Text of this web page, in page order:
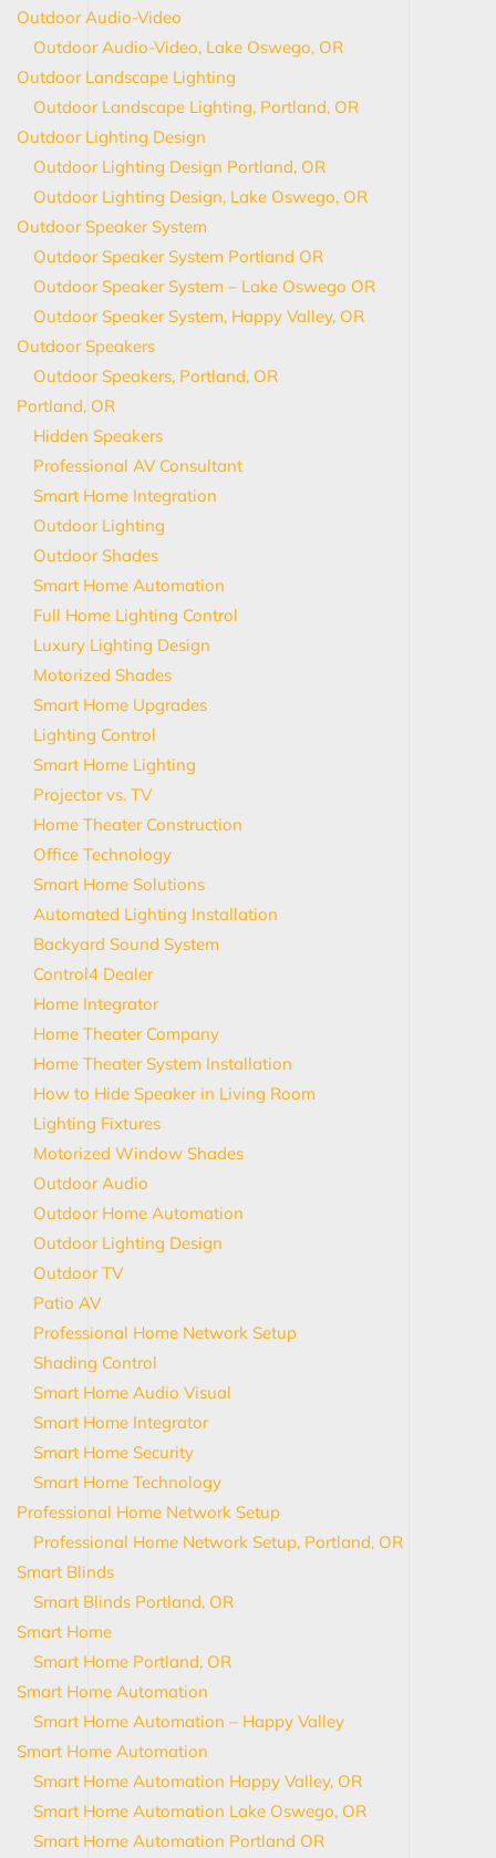
Outdoor Audio-Video
Outdoor Audio-Video, Lake Oswego, OR
Outdoor Landscape Lighting
Outdoor Landscape Lighting, Portland, OR
Outdoor Lighting Design
Outdoor Lighting Design Portland, OR
Outdoor Lighting Design, Lake Oswego, OR
Outdoor Speaker System
Outdoor Speaker System Portland OR
Outdoor Speaker System – Lake Oswego OR
Outdoor Speaker System, Happy Valley, OR
Outdoor Speakers
Outdoor Speakers, Portland, OR
Portland, OR
Hidden Speakers
Professional AV Consultant
Smart Home Integration
Outdoor Lighting
Outdoor Shades
Smart Home Automation
Full Home Lighting Control
Luxury Lighting Design
Motorized Shades
Smart Home Upgrades
Lighting Control
Smart Home Lighting
Projector vs. TV
Home Theater Construction
Office Technology
Smart Home Solutions
Automated Lighting Installation
Backyard Sound System
Control4 Dealer
Home Integrator
Home Theater Company
Home Theater System Installation
How to Hide Speaker in Living Room
Lighting Fixtures
Motorized Window Shades
Outdoor Audio
Outdoor Home Automation
Outdoor Lighting Design
Outdoor TV
Patio AV
Professional Home Network Setup
Shading Control
Smart Home Audio Visual
Smart Home Integrator
Smart Home Security
Smart Home Technology
Professional Home Network Setup
Professional Home Network Setup, Portland, OR
Smart Blinds
Smart Blinds Portland, OR
Smart Home
Smart Home Portland, OR
Smart Home Automation
Smart Home Automation – Happy Valley
Smart Home Automation
Smart Home Automation Happy Valley, OR
Smart Home Automation Lake Oswego, OR
Smart Home Automation Portland OR